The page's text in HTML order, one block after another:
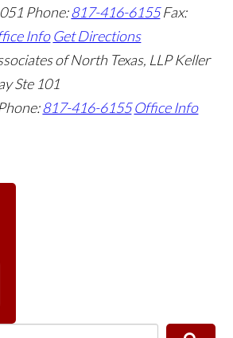
Phone:817-416-6155 Fax:
Info Get Directions
of North Texas, LLP Keller
Ste 101
817-416-6155 Office Info